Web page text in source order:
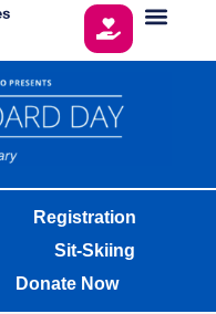
Registration
Sit-Skiing
Donate Now